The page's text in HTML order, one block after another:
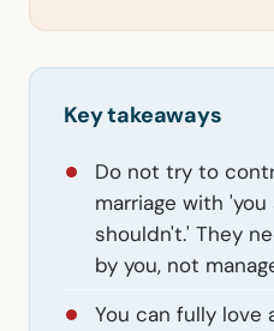
Key takeaways
Do not try to
marriage with
shouldn't.' They
by you, not
You can fully love